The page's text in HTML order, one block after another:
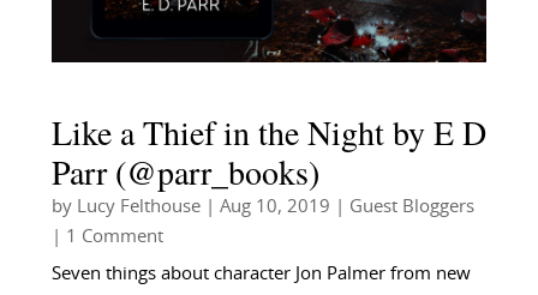
Like a Thief in the Night by E D
Parr (@parr_books)
by Lucy Felthouse| Aug 10, 2019
Guest Bloggers
| 1 Comment
Seven things about character Jon Palmer from new